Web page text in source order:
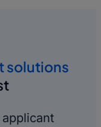
solutions